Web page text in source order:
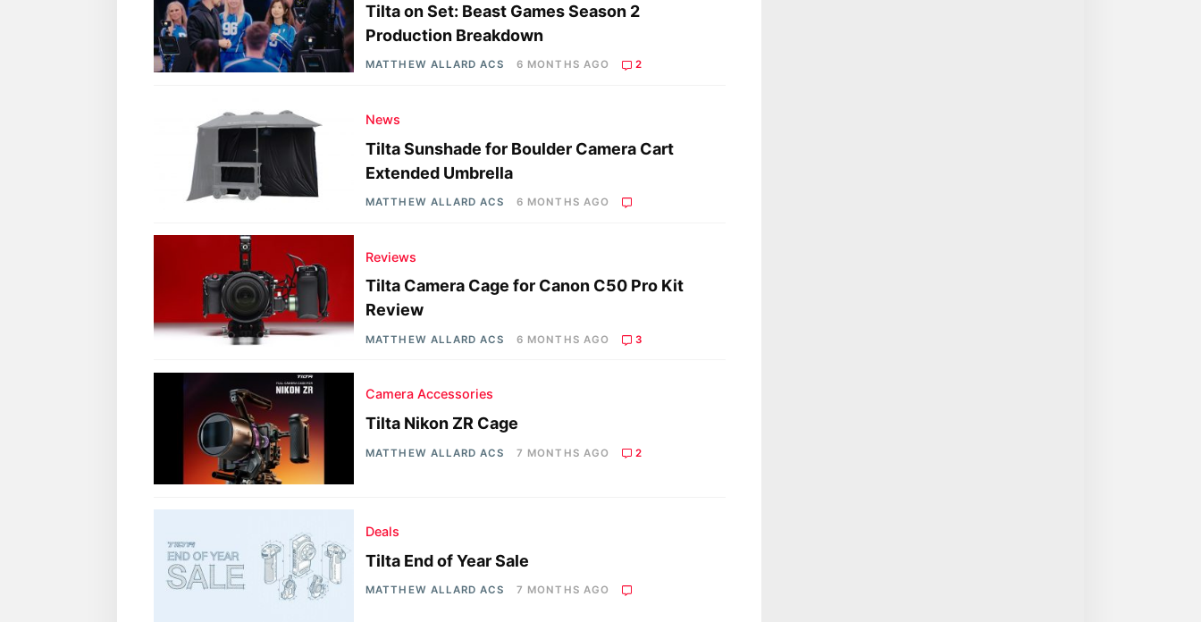
Tilta on Set: Beast Games Season 2
Production Breakdown
MATTHEW ALLARD ACS 6 MONTHS AGO 2
News
Tilta Sunshade for Boulder Camera Cart
Extended Umbrella
MATTHEW ALLARD ACS 6 MONTHS AGO
Reviews
Tilta Camera Cage for Canon C50 Pro Kit
Review
MATTHEW ALLARD ACS 6 MONTHS AGO 3
Camera Accessories
Tilta Nikon ZR Cage
MATTHEW ALLARD ACS 7 MONTHS AGO 2
Deals
Tilta End of Year Sale
MATTHEW ALLARD ACS 7 MONTHS AGO